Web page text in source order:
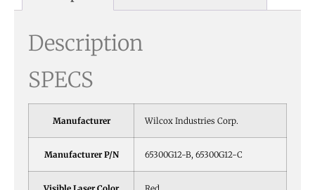
Description
SPECS
Manufacturer Wilcox Industries Corp.
Manufacturer P/N 65300G12-B, 65300G12-C